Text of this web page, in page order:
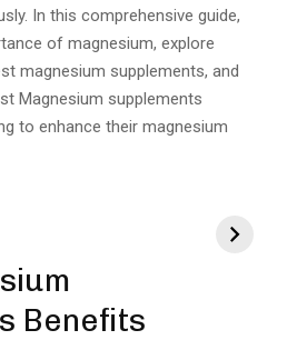
In this comprehensive guide,
of magnesium, explore
magnesium supplements, and
Magnesium supplements
to enhance their magnesium
Benefits